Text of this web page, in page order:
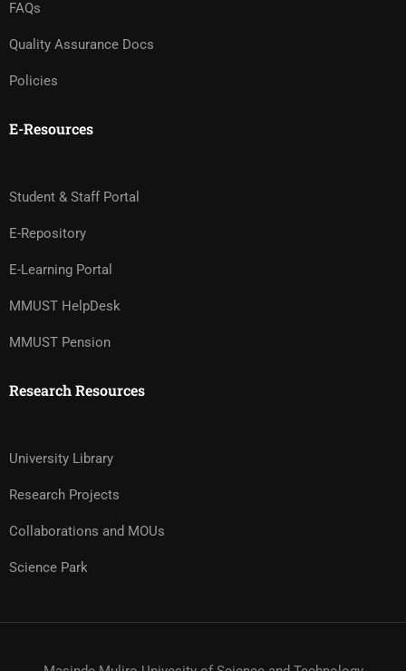
FAQs
Quality Assurance Docs
Policies
E-Resources
Student & Staff Portal
E-Repository
E-Learning Portal
MMUST HelpDesk
MMUST Pension
Research Resources
University Library
Research Projects
Collaborations and MOUs
Science Park